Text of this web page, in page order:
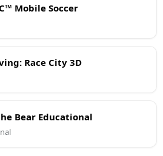
Mobile Soccer
Race City 3D
Bear Educational